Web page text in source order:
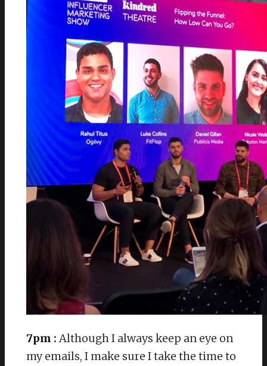
7pm : Although I always keep an eye on
my emails, I make sure I take the time to